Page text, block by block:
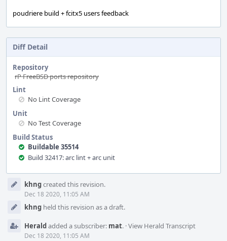
poudriere build + fcitx5 users feedback
Diff Detail
Repository
rP FreeBSD ports repository
Lint
No Lint Coverage
Unit
No Test Coverage
Build Status
Buildable 35514
Build 32417: arc lint + arc unit
Timeline
khngcreated this revision.
Dec 18 2020, 11:05 AM
khng held this revision as a draft.
Heraldadded a subscriber: mat. ·View Herald Transcript
Dec 18 2020, 11:05 AM